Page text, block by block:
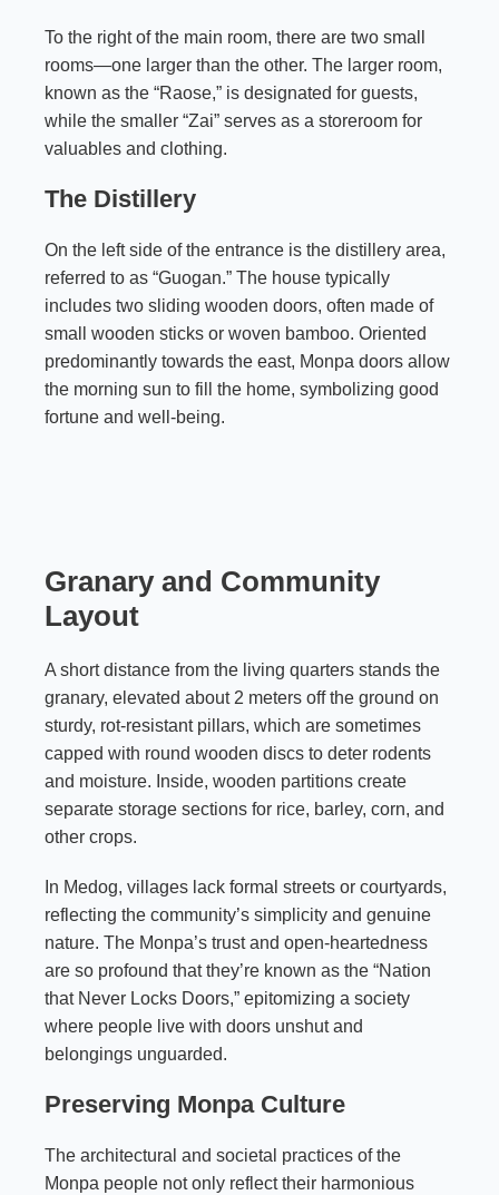
To the right of the main room, there are two small
rooms—one larger than the other. The larger room,
known as the “Raose,” is designated for guests,
while the smaller “Zai” serves as a storeroom for
valuables and clothing.
The Distillery
On the left side of the entrance is the distillery area,
referred to as “Guogan.” The house typically
includes two sliding wooden doors, often made of
small wooden sticks or woven bamboo. Oriented
predominantly towards the east, Monpa doors allow
the morning sun to fill the home, symbolizing good
fortune and well-being.
Granary and Community
Layout
A short distance from the living quarters stands the
granary, elevated about 2 meters off the ground on
sturdy, rot-resistant pillars, which are sometimes
capped with round wooden discs to deter rodents
and moisture. Inside, wooden partitions create
separate storage sections for rice, barley, corn, and
other crops.
In Medog, villages lack formal streets or courtyards,
reflecting the community’s simplicity and genuine
nature. The Monpa’s trust and open-heartedness
are so profound that they’re known as the “Nation
that Never Locks Doors,” epitomizing a society
where people live with doors unshut and
belongings unguarded.
Preserving Monpa Culture
The architectural and societal practices of the
Monpa people not only reflect their harmonious